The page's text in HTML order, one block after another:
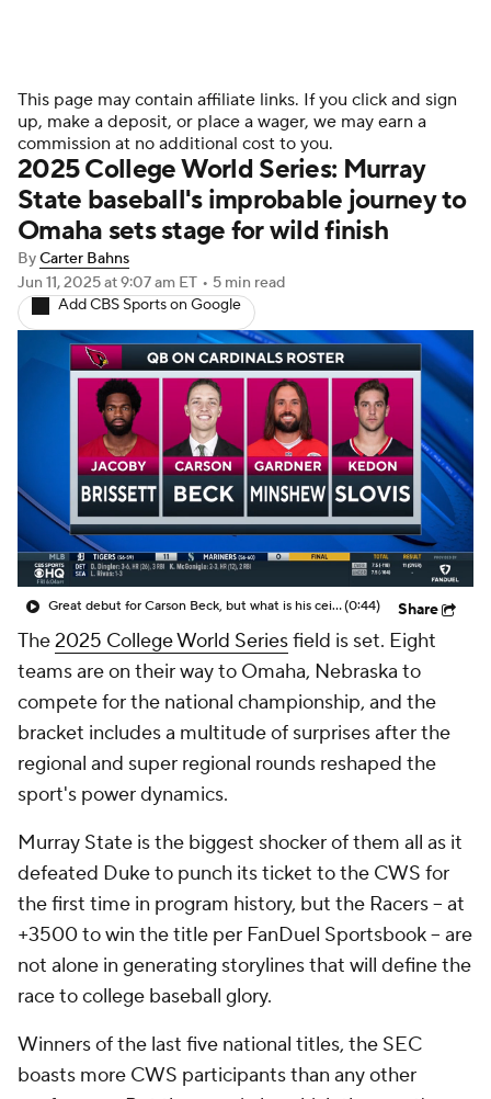
This page may contain affiliate links. If you click and sign
up, make a deposit, or place a wager, we may earn a
commission at no additional cost to you.
2025 College World Series: Murray
State baseball's improbable journey to
Omaha sets stage for wild finish
ByCarter Bahns
Jun 11, 2025at 9:07 am ET • 5 min read
Add CBS Sports on Google
Great debut for Carson Beck, but what is his ceiling with the Cardinals?(0:44) Share
The2025 College World Seriesfield is set. Eight
teams are on their way to Omaha, Nebraska to
compete for the national championship, and the
bracket includes a multitude of surprises after the
regional and super regional rounds reshaped the
sport's power dynamics.
Murray State is the biggest shocker of them all as it
defeated Duke to punch its ticket to the CWS for
the first time in program history, but the Racers -- at
+3500 to win the title per FanDuel Sportsbook -- are
not alone in generating storylines that will define the
race to college baseball glory.
Winners of the last five national titles, the SEC
boasts more CWS participants than any other